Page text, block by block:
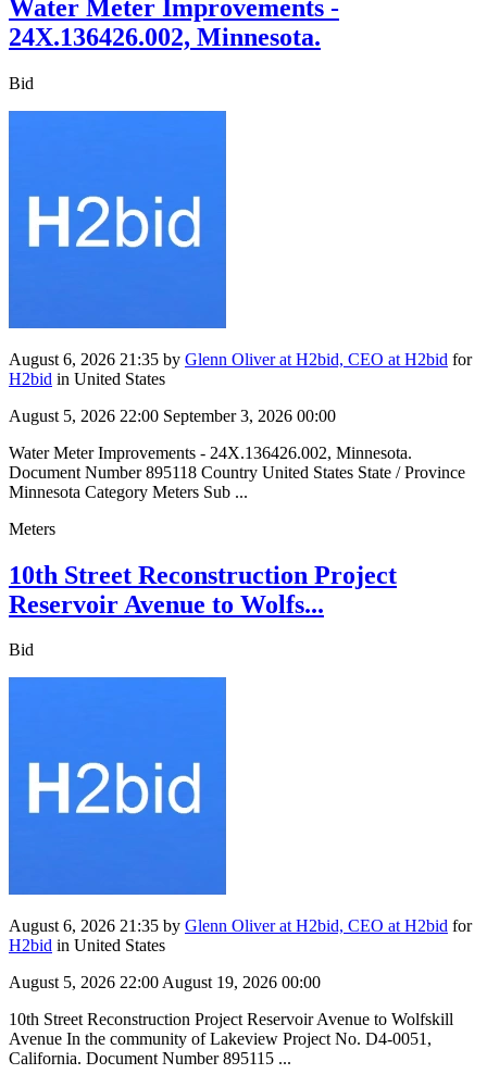
Water Meter Improvements -
24X.136426.002, Minnesota.
Bid
August 6, 2026 21:35 by Glenn Oliver at H2bid, CEO at H2bid for
H2bid in United States
August 5, 2026 22:00 September 3, 2026 00:00
Water Meter Improvements - 24X.136426.002, Minnesota.
Document Number 895118 Country United States State / Province
Minnesota Category Meters Sub ...
Meters
10th Street Reconstruction Project
Reservoir Avenue to Wolfs...
Bid
August 6, 2026 21:35 by Glenn Oliver at H2bid, CEO at H2bid for
H2bid in United States
August 5, 2026 22:00August 19, 2026 00:00
10th Street Reconstruction Project Reservoir Avenue to Wolfskill
Avenue In the community of Lakeview Project No. D4-0051,
California. Document Number 895115 ...